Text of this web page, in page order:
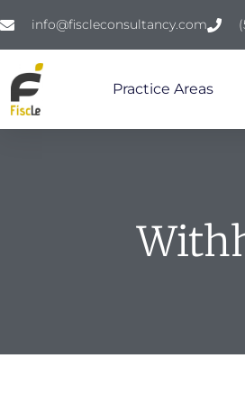
info@fiscleconsultancy.com
Practice Areas